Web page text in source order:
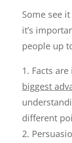
Some see
it’s
people up
Facts
biggest
different